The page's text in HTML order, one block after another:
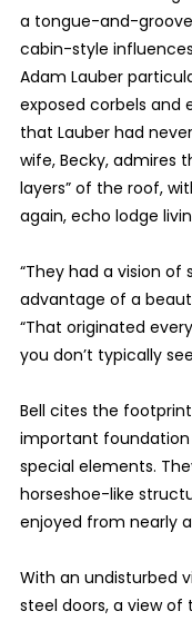
a tongue-and-
cabin-style
Adam Lauber
exposed corbels and
that Lauber had
wife, Becky, admires
layers” of the roof,
again, echo lodge
“They had a vision
advantage of a
“That originated
you don’t typically
Bell cites the
important
special elements.
horseshoe-like
enjoyed from nearly
With an undisturbed
steel doors, a view of